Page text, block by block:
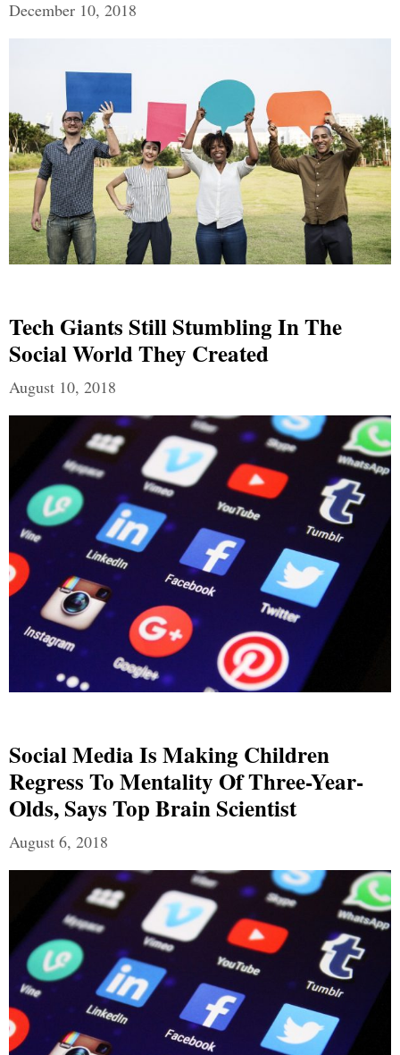
December 10, 2018
Tech Giants Still Stumbling In The
Social World They Created
August 10, 2018
Social Media Is Making Children
Regress To Mentality Of Three-Year-
Olds, Says Top Brain Scientist
August 6, 2018